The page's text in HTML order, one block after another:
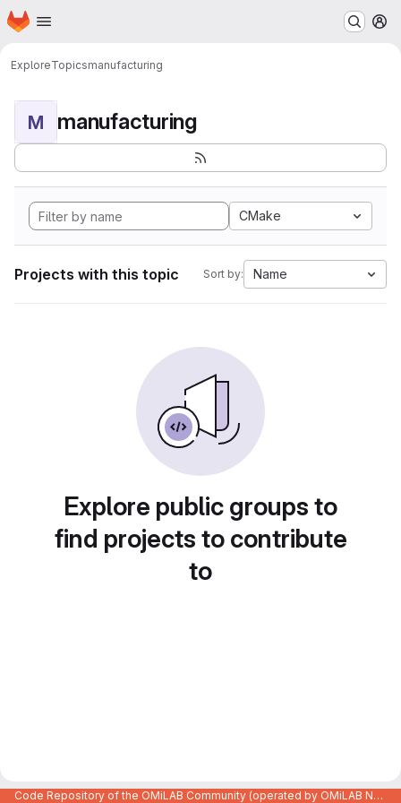
Skip to main content
Homepage
ExploreTopicsmanufacturing
M manufacturing
CMake
Projects with this topic Sort by: Name
Explore public groups to
find projects to contribute
to
Code Repository of the OMiLAB Community (operated by OMiLAB NPO)